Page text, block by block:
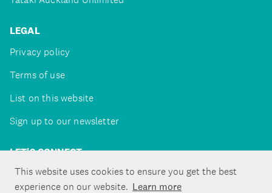
This website uses cookies to ensure you get the best
experience on our website. Learn more
LEGAL
Privacy policy
Terms of use
List on this website
Sign up to our newsletter
LET'S CONNECT